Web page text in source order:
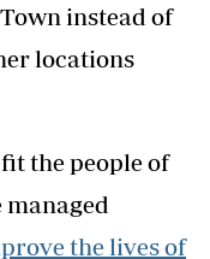
instead of
locations
the people of
the lives of